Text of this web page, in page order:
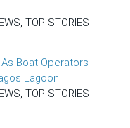
TOP STORIES
Boat Operators
Lagoon
TOP STORIES